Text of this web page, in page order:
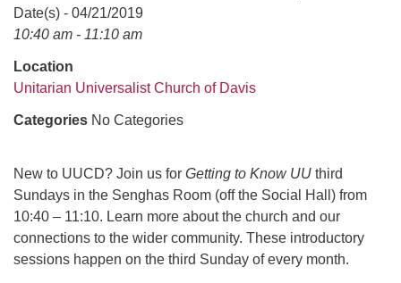
Date(s) - 04/21/2019
10:40 am - 11:10 am
Location
Unitarian Universalist Church of Davis
Categories No Categories
New to UUCD? Join us for Getting to Know UU third
Sundays in the Senghas Room (off the Social Hall) from
10:40 – 11:10. Learn more about the church and our
connections to the wider community. These introductory
sessions happen on the third Sunday of every month.